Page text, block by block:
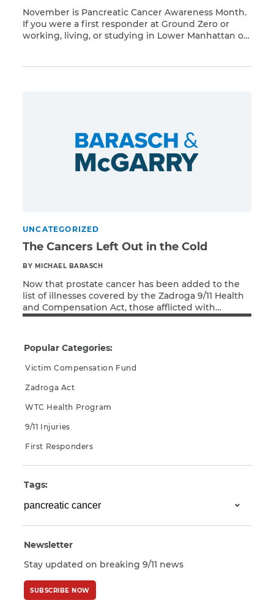
November is Pancreatic Cancer Awareness Month.
If you were a first responder at Ground Zero or
working, living, or studying in Lower Manhattan on
UNCATEGORIZED
The Cancers Left Out in the Cold
BY MICHAEL BARASCH
Now that prostate cancer has been added to the
list of illnesses covered by the Zadroga 9/11 Health
and Compensation Act, those afflicted with
cancers not yet recognized as 9/11-related may feel
follow suit. Unfortunately, for some forms of cancer,
even if that recognition comes, it […]
Read More
Popular Categories:
Victim Compensation Fund
Zadroga Act
WTC Health Program
9/11 Injuries
First Responders
Tags:
Newsletter
Stay updated on breaking 9/11 news
SUBSCRIBE NOW